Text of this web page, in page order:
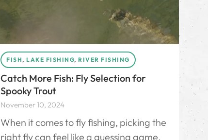
FISH, LAKE FISHING, RIVER FISHING
Catch More Fish: Fly Selection for
Spooky Trout
November 10, 2024
When it comes to fly fishing, picking the
right fly can feel like a guessing game,